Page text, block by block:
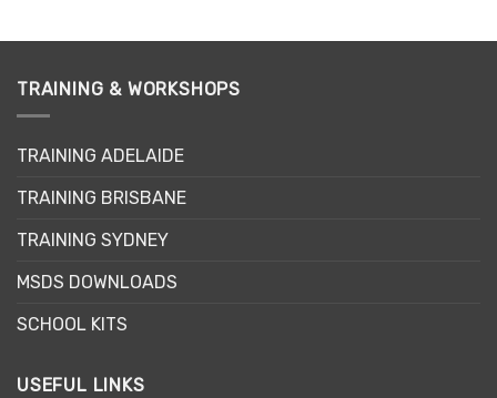
TRAINING & WORKSHOPS
TRAINING ADELAIDE
TRAINING BRISBANE
TRAINING SYDNEY
MSDS DOWNLOADS
SCHOOL KITS
USEFUL LINKS